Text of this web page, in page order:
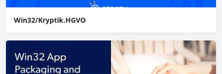
Win32/Kryptik.HGVO